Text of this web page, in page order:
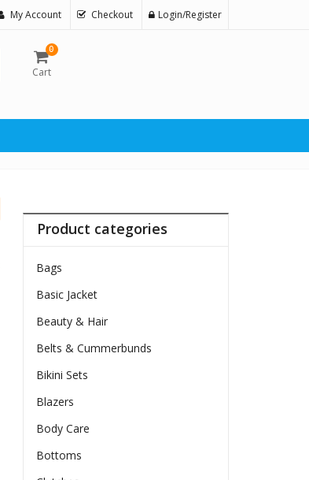
My Account Checkout Login/Register
0
Cart
Product categories
Bags
Basic Jacket
Beauty & Hair
Belts & Cummerbunds
Bikini Sets
Blazers
Body Care
Bottoms